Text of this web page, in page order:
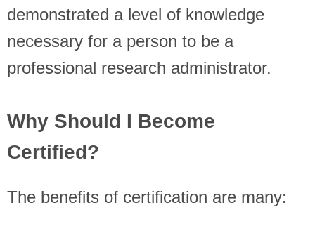
demonstrated a level of knowledge
necessary for a person to be a
professional research administrator.
Why Should I Become
Certified?
The benefits of certification are many: